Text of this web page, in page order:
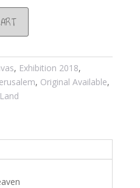
, Exhibition 2018,
, Original Available,